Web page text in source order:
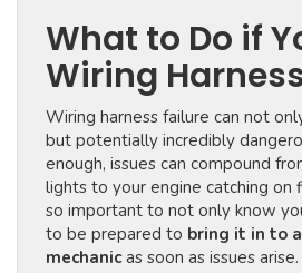
What to Do if
Wiring
Wiring harness failure can not
but potentially incredibly
enough, issues can compound
lights to your engine catching on
so important to not only know
to be prepared to bring it in to
mechanicas soon as issues arise.